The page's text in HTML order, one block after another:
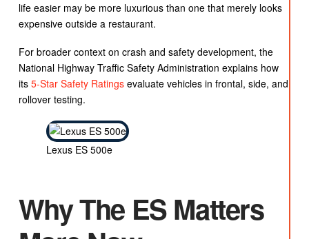
life easier may be more luxurious than one that merely looks
expensive outside a restaurant.
For broader context on crash and safety development, the
National Highway Traffic Safety Administration explains how
its 5-Star Safety Ratingsevaluate vehicles in frontal, side, and
rollover testing.
Lexus ES 500e
Why The ES Matters